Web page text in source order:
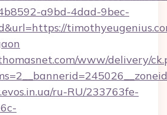
a9bd-4dad-9bec-
www/delivery/
ru-RU/233763fe-